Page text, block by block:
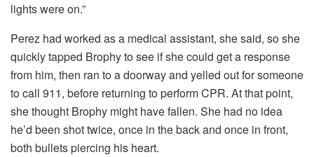
lights were on.”
Perez had worked as a medical assistant, she said, so she
quickly tapped Brophy to see if she could get a response
from him, then ran to a doorway and yelled out for someone
to call 911, before returning to perform CPR. At that point,
she thought Brophy might have fallen. She had no idea
he’d been shot twice, once in the back and once in front,
both bullets piercing his heart.